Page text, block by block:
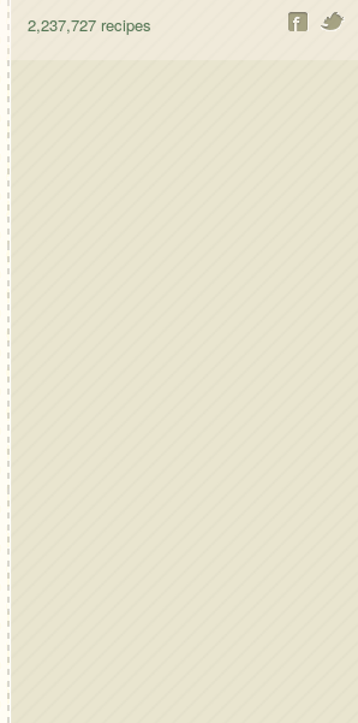
2,237,727 recipes